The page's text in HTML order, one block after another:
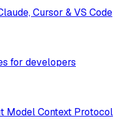
Cursor & VS Code
for developers
Model Context Protocol